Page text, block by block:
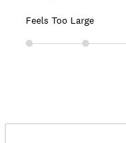
Feels Too Large